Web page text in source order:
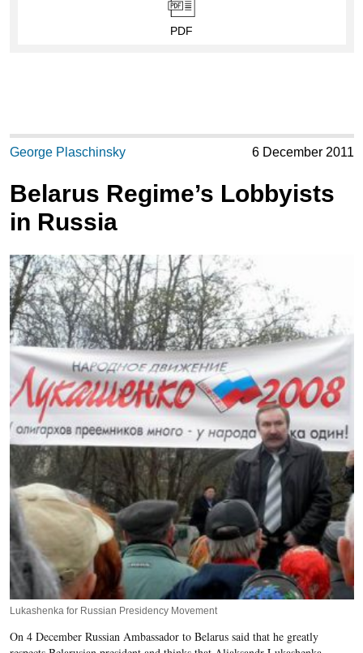
PDF
George Plaschinsky 6 December 2011
Belarus Regime’s Lobbyists
in Russia
Lukashenka for Russian Presidency Movement
On 4 December Russian Ambassador to Belarus said that he greatly